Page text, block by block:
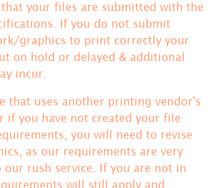
your files are submitted with the
If you do not submit
graphics to print correctly your
on hold or delayed & additional
incur.
that uses another printing vendor's
if you have not created your file
you will need to revise
as our requirements are very
rush service. If you are not in
will still apply and